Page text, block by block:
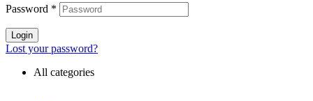
Password *
Login
Lost your password?
All categories